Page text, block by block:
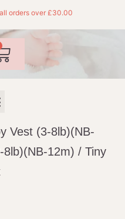
orders over £30.00
Vest (3-8lb)(NB-
8lb)(NB-12m) / Tiny